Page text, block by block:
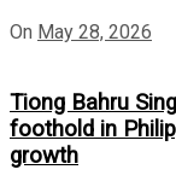
On May 28, 2026
Tiong Bahru
foothold in
growth